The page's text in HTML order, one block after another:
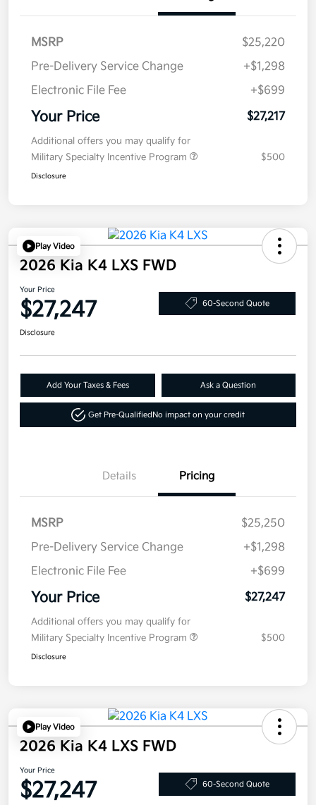
MSRP
$25,220
Pre-Delivery Service Change
+$1,298
Electronic File Fee
+$699
Your Price $27,217
Additional offers you may qualify for
Military Specialty Incentive Program
$500
Disclosure
Play Video
2026 Kia K4 LXS FWD
Your Price
$27,247 60-Second Quote
Disclosure
Add Your Taxes & Fees Ask a Question
Get Pre-Qualified No impact on your credit
Details Pricing
MSRP
$25,250
Pre-Delivery Service Change
+$1,298
Electronic File Fee
+$699
Your Price $27,247
Additional offers you may qualify for
Military Specialty Incentive Program
$500
Disclosure
Play Video
2026 Kia K4 LXS FWD
Your Price
$27,247 60-Second Quote